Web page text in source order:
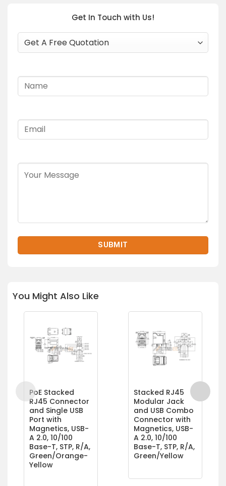
Get In Touch with Us!
You Might Also Like
PoE Stacked
RJ45 Connector
and Single USB
Port with
Magnetics, USB-
A 2.0, 10/100
Base-T, STP, R/A,
Green/Orange-
Yellow
Stacked RJ45
Modular Jack
and USB Combo
Connector with
Magnetics, USB-
A 2.0, 10/100
Base-T, STP, R/A,
Green/Yellow